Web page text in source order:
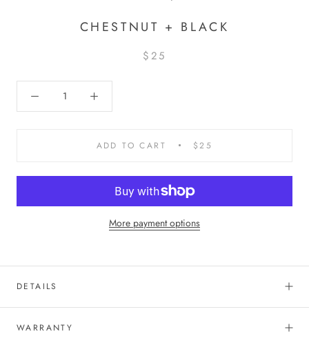
CHESTNUT + BLACK
$25
ADD TO CART $25
More payment options
DETAILS
WARRANTY